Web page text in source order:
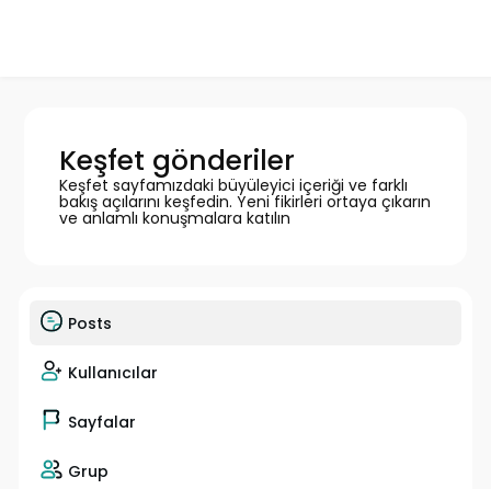
Keşfet gönderiler
Keşfet sayfamızdaki büyüleyici içeriği ve farklı
bakış açılarını keşfedin. Yeni fikirleri ortaya çıkarın
ve anlamlı konuşmalara katılın
Posts
Kullanıcılar
Sayfalar
Grup